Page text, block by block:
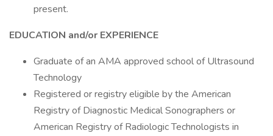
present.
EDUCATION and/or EXPERIENCE
Graduate of an AMA approved school of Ultrasound
Technology
Registered or registry eligible by the American
Registry of Diagnostic Medical Sonographers or
American Registry of Radiologic Technologists in